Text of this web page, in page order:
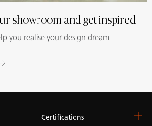
showroom and get inspired
you realise your design dream
Certifications